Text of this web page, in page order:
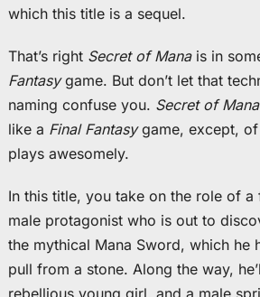
which this title is a sequel.
That’s right Secret of Manais in
Fantasygame. But don’t let that
naming confuse you. Secret of Mana
like a Final Fantasygame, except,
plays awesomely.
In this title, you take on the role of
male protagonist who is out to
the mythical Mana Sword, which he
pull from a stone. Along the way,